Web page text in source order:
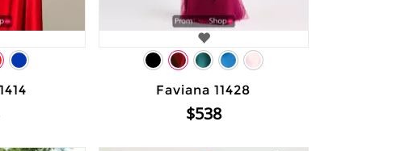
Faviana 11428
$538